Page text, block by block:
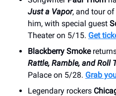
Just a Vapor, and tour
him, with special guest
Theater on 5/15. Get
Blackberry Smoke
Rattle, Ramble, and Roll
Palace on 5/28. Grab
Legendary rockers